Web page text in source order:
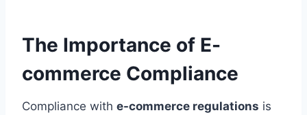
The Importance of E-
commerce Compliance
Compliance with e-commerce regulations is